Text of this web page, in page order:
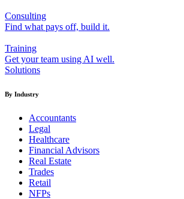
Consulting
Find what pays off, build it.
Training
Get your team using AI well.
Solutions
By Industry
Accountants
Legal
Healthcare
Financial Advisors
Real Estate
Trades
Retail
NFPs